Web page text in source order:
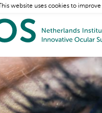
This website uses cookies to